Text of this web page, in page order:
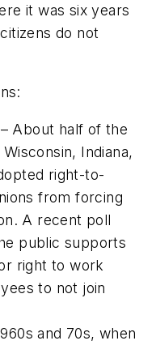
it was six years
do not
– About half of the
Indiana,
right-to-
from forcing
A recent poll
public supports
right to work
to not join
and 70s, when